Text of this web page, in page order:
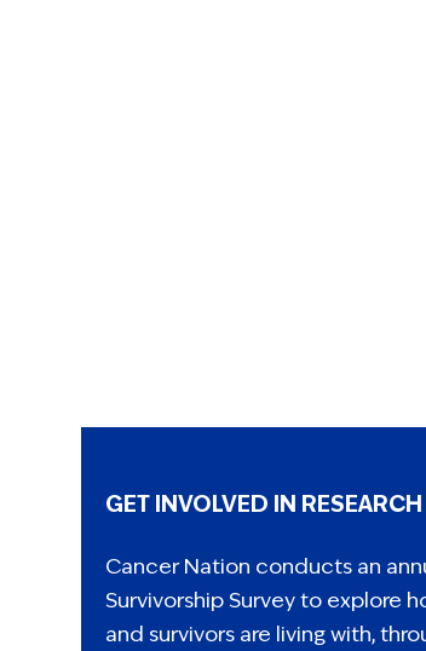
GET INVOLVED IN RESEARCH
Cancer Nation conducts an
Survivorship Survey to explore
and survivors are living with,